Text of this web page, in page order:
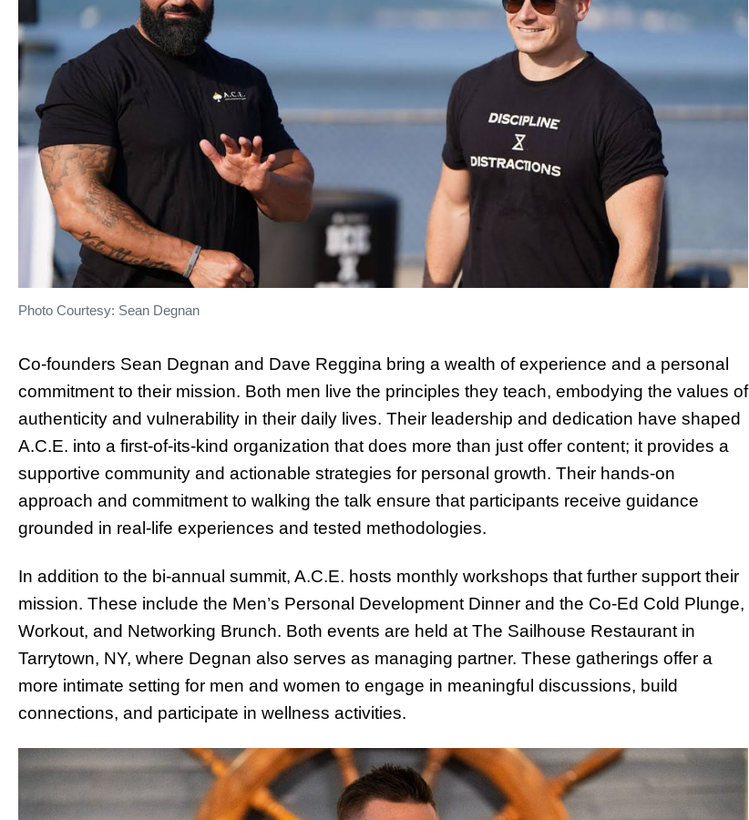
Photo Courtesy: Sean Degnan
Co-founders Sean Degnan and Dave Reggina bring a wealth of experience and a personal
commitment to their mission. Both men live the principles they teach, embodying the values of
authenticity and vulnerability in their daily lives. Their leadership and dedication have shaped
A.C.E. into a first-of-its-kind organization that does more than just offer content; it provides a
supportive community and actionable strategies for personal growth. Their hands-on
approach and commitment to walking the talk ensure that participants receive guidance
grounded in real-life experiences and tested methodologies.
In addition to the bi-annual summit, A.C.E. hosts monthly workshops that further support their
mission. These include the Men’s Personal Development Dinner and the Co-Ed Cold Plunge,
Workout, and Networking Brunch. Both events are held at The Sailhouse Restaurant in
Tarrytown, NY, where Degnan also serves as managing partner. These gatherings offer a
more intimate setting for men and women to engage in meaningful discussions, build
connections, and participate in wellness activities.